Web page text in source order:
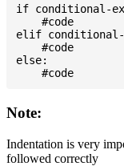
if conditional-
    #code
elif conditional-
    #code
else:
Note:
Indentation is very
followed correctly